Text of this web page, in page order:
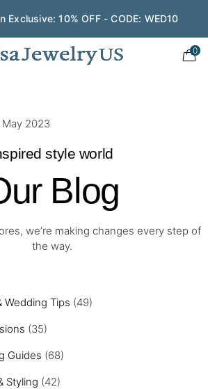
and Enjoy Gift Wrapping - CODE:
GIFT200
0
2023
style world
Blog
we’re making changes every step of
the way.
Wedding Tips (49)
(35)
Guides (68)
Styling (42)